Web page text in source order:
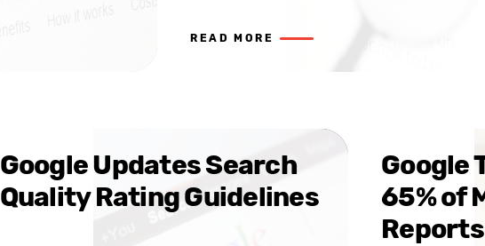
READ MORE
Google Updates Search
Quality Rating Guidelines
Google
65% of
Reports